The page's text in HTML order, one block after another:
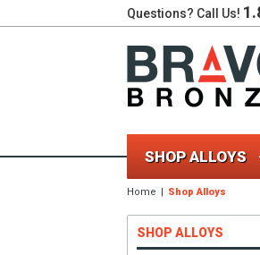
Questions? Call Us!
SHOP ALLOYS
Home Shop Alloys
SHOP ALLOYS